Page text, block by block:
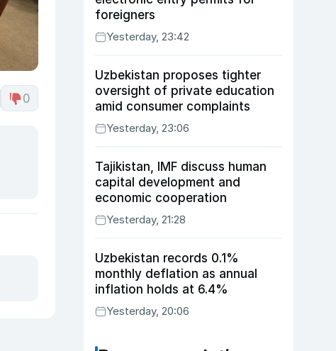
0
foreigners
Yesterday, 23:42
Uzbekistan proposes tighter
oversight of private education
amid consumer complaints
Yesterday, 23:06
Tajikistan, IMF discuss human
capital development and
economic cooperation
Yesterday, 21:28
Uzbekistan records 0.1%
monthly deflation as annual
inflation holds at 6.4%
Yesterday, 20:06